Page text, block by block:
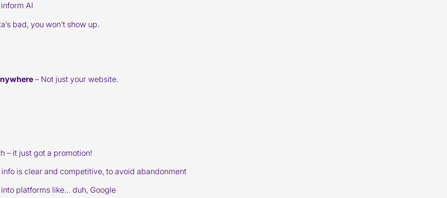
AI
bad, you won’t show up.
– Not just your website.
– it just got a promotion!
is clear and competitive, to avoid abandonment
platforms like… duh, Google